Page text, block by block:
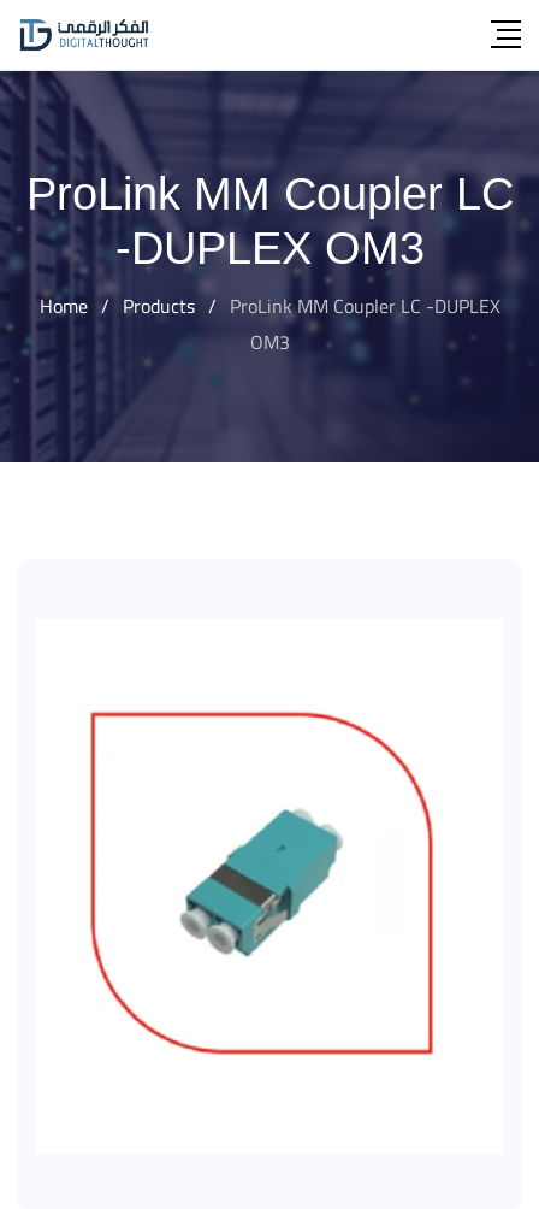
Skip
content
ProLink MM Coupler LC
-DUPLEX OM3
Home / Products / ProLink MM Coupler LC -DUPLEX
OM3